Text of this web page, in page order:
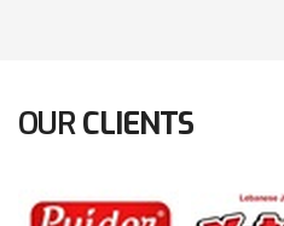
OURCLIENTS